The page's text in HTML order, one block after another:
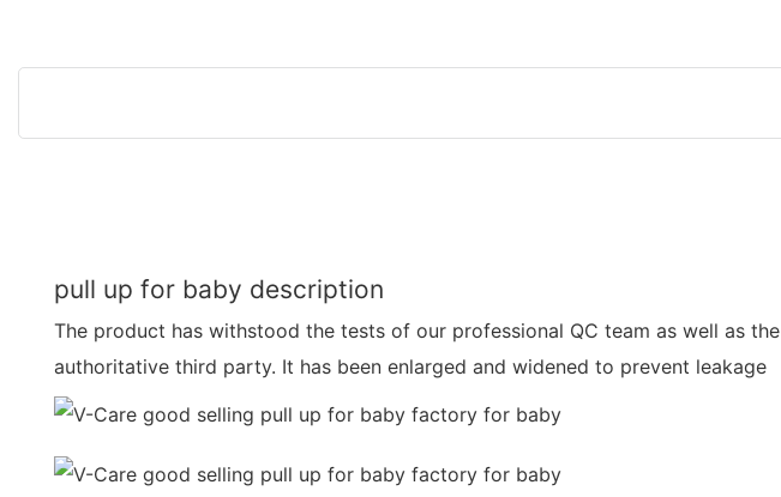
pull up for baby description
The product has withstood the tests of our professional QC team as well as the
authoritative third party. It has been enlarged and widened to prevent leakage